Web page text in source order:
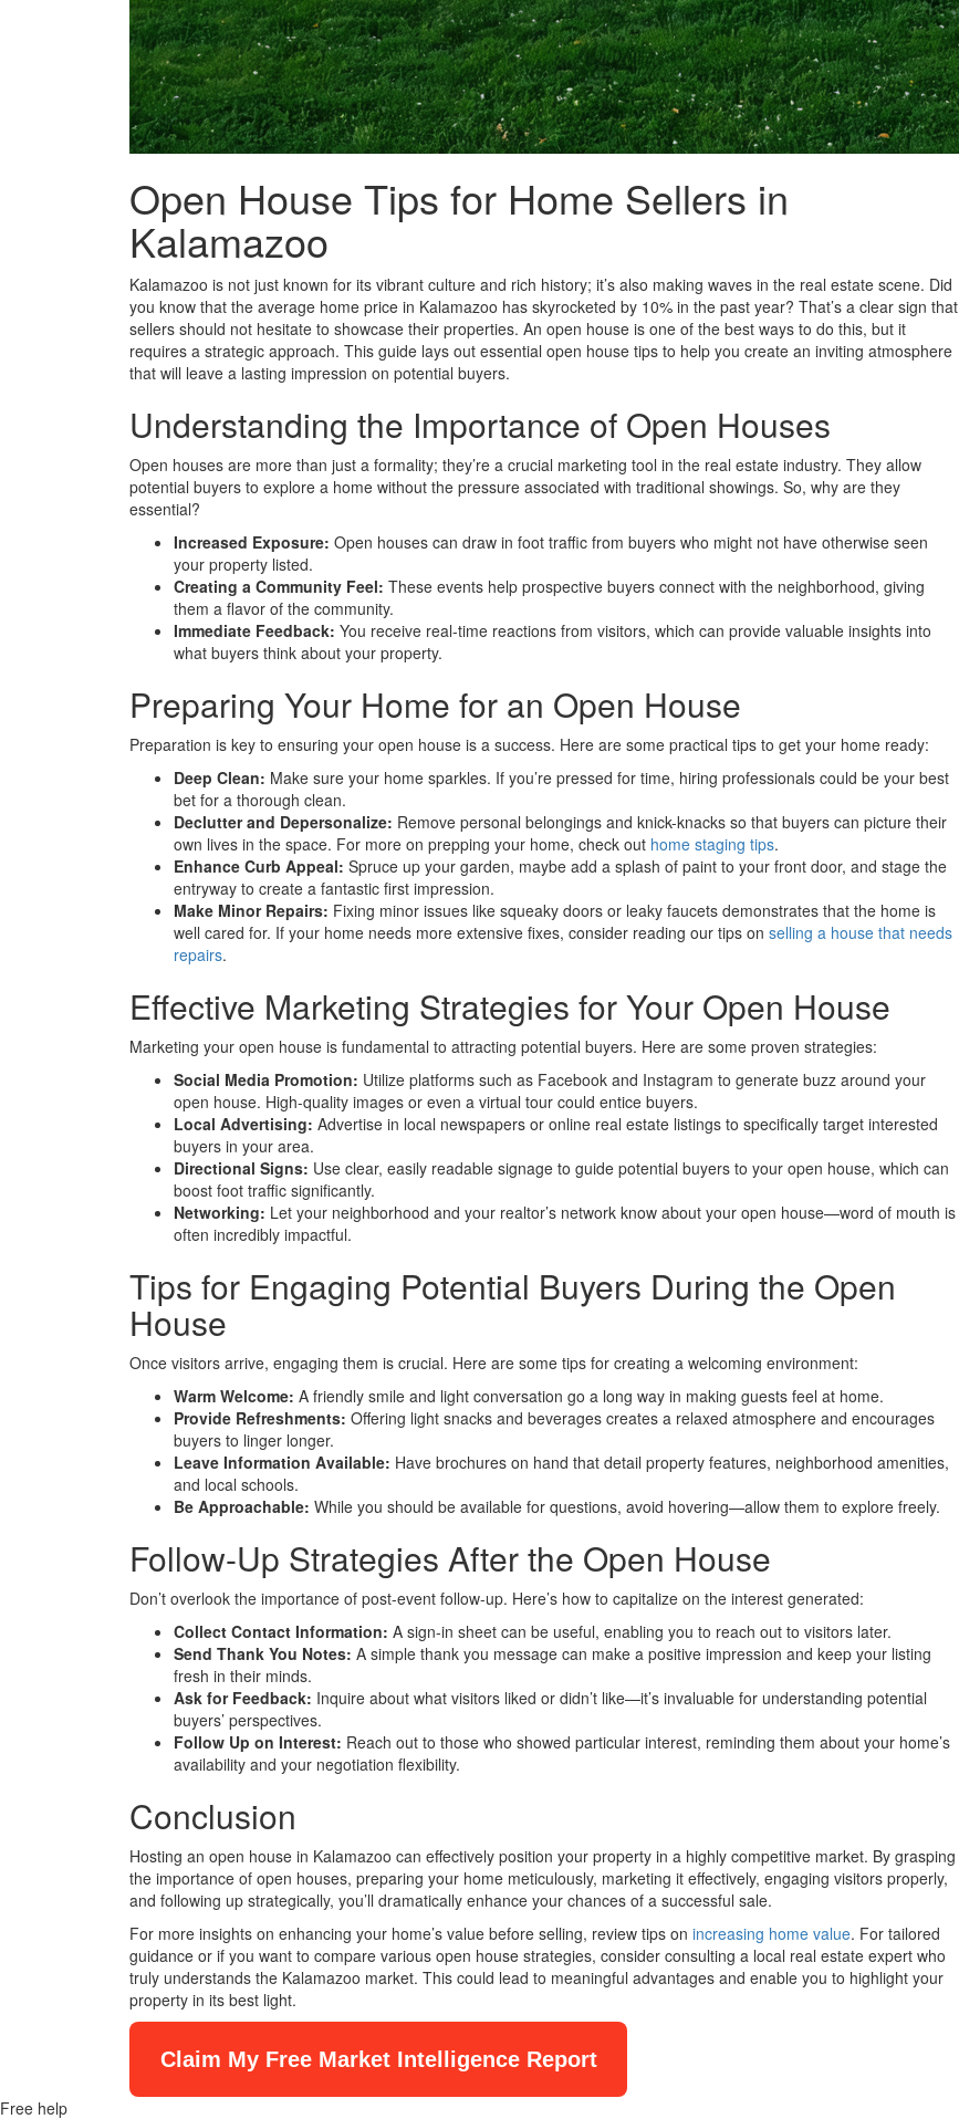
Open House Tips for Home Sellers in
Kalamazoo
Kalamazoo is not just known for its vibrant culture and rich history; it’s also making waves in the real estate scene. Did
you know that the average home price in Kalamazoo has skyrocketed by 10% in the past year? That’s a clear sign that
sellers should not hesitate to showcase their properties. An open house is one of the best ways to do this, but it
requires a strategic approach. This guide lays out essential open house tips to help you create an inviting atmosphere
that will leave a lasting impression on potential buyers.
Understanding the Importance of Open Houses
Open houses are more than just a formality; they’re a crucial marketing tool in the real estate industry. They allow
potential buyers to explore a home without the pressure associated with traditional showings. So, why are they
essential?
Increased Exposure: Open houses can draw in foot traffic from buyers who might not have otherwise seen
your property listed.
Creating a Community Feel: These events help prospective buyers connect with the neighborhood, giving
them a flavor of the community.
Immediate Feedback: You receive real-time reactions from visitors, which can provide valuable insights into
what buyers think about your property.
Preparing Your Home for an Open House
Preparation is key to ensuring your open house is a success. Here are some practical tips to get your home ready:
Deep Clean: Make sure your home sparkles. If you’re pressed for time, hiring professionals could be your best
bet for a thorough clean.
Declutter and Depersonalize: Remove personal belongings and knick-knacks so that buyers can picture their
own lives in the space. For more on prepping your home, check out home staging tips.
Enhance Curb Appeal: Spruce up your garden, maybe add a splash of paint to your front door, and stage the
entryway to create a fantastic first impression.
Make Minor Repairs: Fixing minor issues like squeaky doors or leaky faucets demonstrates that the home is
well cared for. If your home needs more extensive fixes, consider reading our tips on selling a house that needs
repairs.
Effective Marketing Strategies for Your Open House
Marketing your open house is fundamental to attracting potential buyers. Here are some proven strategies:
Social Media Promotion: Utilize platforms such as Facebook and Instagram to generate buzz around your
open house. High-quality images or even a virtual tour could entice buyers.
Local Advertising: Advertise in local newspapers or online real estate listings to specifically target interested
buyers in your area.
Directional Signs: Use clear, easily readable signage to guide potential buyers to your open house, which can
boost foot traffic significantly.
Networking: Let your neighborhood and your realtor’s network know about your open house—word of mouth is
often incredibly impactful.
Tips for Engaging Potential Buyers During the Open
House
Once visitors arrive, engaging them is crucial. Here are some tips for creating a welcoming environment:
Warm Welcome: A friendly smile and light conversation go a long way in making guests feel at home.
Provide Refreshments: Offering light snacks and beverages creates a relaxed atmosphere and encourages
buyers to linger longer.
Leave Information Available: Have brochures on hand that detail property features, neighborhood amenities,
and local schools.
Be Approachable: While you should be available for questions, avoid hovering—allow them to explore freely.
Follow-Up Strategies After the Open House
Don’t overlook the importance of post-event follow-up. Here’s how to capitalize on the interest generated:
Collect Contact Information: A sign-in sheet can be useful, enabling you to reach out to visitors later.
Send Thank You Notes: A simple thank you message can make a positive impression and keep your listing
fresh in their minds.
Ask for Feedback: Inquire about what visitors liked or didn’t like—it’s invaluable for understanding potential
buyers’ perspectives.
Follow Up on Interest: Reach out to those who showed particular interest, reminding them about your home’s
availability and your negotiation flexibility.
Conclusion
Hosting an open house in Kalamazoo can effectively position your property in a highly competitive market. By grasping
the importance of open houses, preparing your home meticulously, marketing it effectively, engaging visitors properly,
and following up strategically, you’ll dramatically enhance your chances of a successful sale.
For more insights on enhancing your home’s value before selling, review tips on increasing home value. For tailored
guidance or if you want to compare various open house strategies, consider consulting a local real estate expert who
truly understands the Kalamazoo market. This could lead to meaningful advantages and enable you to highlight your
property in its best light.
Claim My Free Market Intelligence Report
Free help